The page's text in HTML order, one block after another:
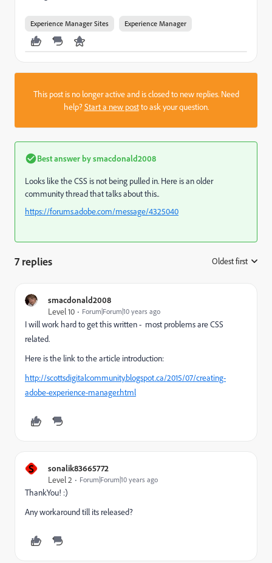
Experience Manager Sites Experience Manager
This post is no longer active and is closed to new replies. Need
help?Start a new postto ask your question.
Best answer bysmacdonald2008
Looks like the CSS is not being pulled in. Here is an older
community thread that talks about this..
https://forums.adobe.com/message/4325040
7 replies Oldest first
smacdonald2008
Level 10
Forum|Forum|10 years ago
I will work hard to get this written - most problems are CSS
related.
Here is the link to the article introduction:
http://scottsdigitalcommunity.blogspot.ca/2015/07/creating-
adobe-experience-manager.html
S
sonalik83665772
Level 2
Forum|Forum|10 years ago
ThankYou! :)
Any workaround till its released?